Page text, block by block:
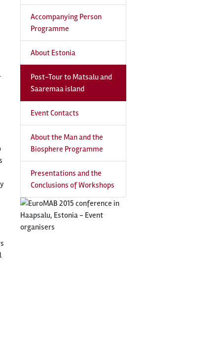
Accompanying Person
Programme
About Estonia
Post-Tour to Matsalu and
Saaremaa island
Event Contacts
About the Man and the
Biosphere Programme
Presentations and the
Conclusions of Workshops